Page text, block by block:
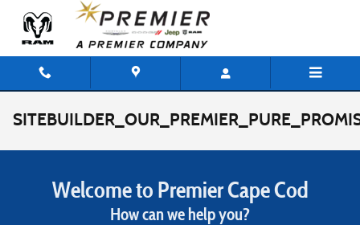
Skip to main content
Welcome to Premier Cape Cod
How can we help you?